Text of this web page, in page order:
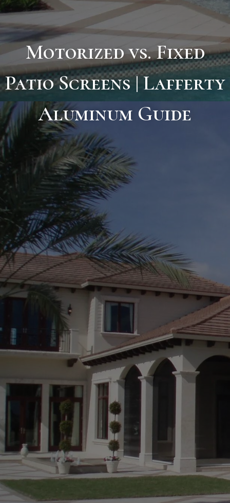
Motorized vs. Fixed
Patio Screens | Lafferty
Aluminum Guide